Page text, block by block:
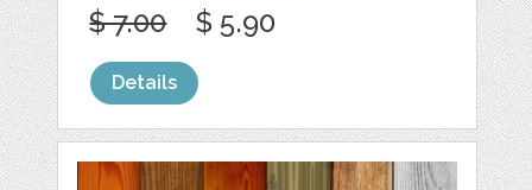
$ 7.00 $ 5.90
Details